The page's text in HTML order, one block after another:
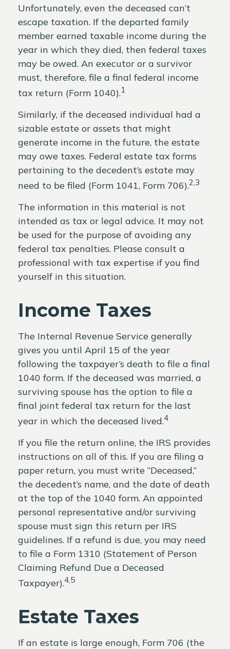
Unfortunately, even the deceased can’t
escape taxation. If the departed family
member earned taxable income during the
year in which they died, then federal taxes
may be owed. An executor or a survivor
must, therefore, file a final federal income
tax return (Form 1040).1
Similarly, if the deceased individual had a
sizable estate or assets that might
generate income in the future, the estate
may owe taxes. Federal estate tax forms
pertaining to the decedent’s estate may
need to be filed (Form 1041, Form 706).2,3
The information in this material is not
intended as tax or legal advice. It may not
be used for the purpose of avoiding any
federal tax penalties. Please consult a
professional with tax expertise if you find
yourself in this situation.
Income Taxes
The Internal Revenue Service generally
gives you until April 15 of the year
following the taxpayer’s death to file a final
1040 form. If the deceased was married, a
surviving spouse has the option to file a
final joint federal tax return for the last
year in which the deceased lived.4
If you file the return online, the IRS provides
instructions on all of this. If you are filing a
paper return, you must write “Deceased,”
the decedent’s name, and the date of death
at the top of the 1040 form. An appointed
personal representative and/or surviving
spouse must sign this return per IRS
guidelines. If a refund is due, you may need
to file a Form 1310 (Statement of Person
Claiming Refund Due a Deceased
Taxpayer).4,5
Estate Taxes
If an estate is large enough, Form 706 (the